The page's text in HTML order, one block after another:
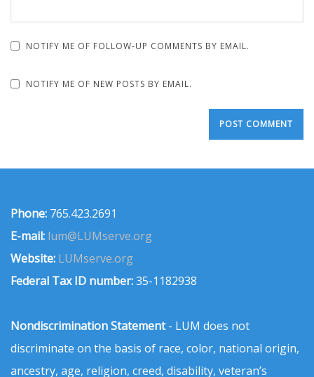
NOTIFY ME OF FOLLOW-UP COMMENTS BY EMAIL.
NOTIFY ME OF NEW POSTS BY EMAIL.
Phone: 765.423.2691
E-mail: lum@LUMserve.org
Website: LUMserve.org
Federal Tax ID number:35-1182938
Nondiscrimination Statement- LUM does not
discriminate on the basis of race, color, national origin,
ancestry, age, religion, creed, disability, veteran’s